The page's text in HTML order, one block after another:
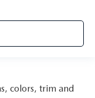
colors, trim and